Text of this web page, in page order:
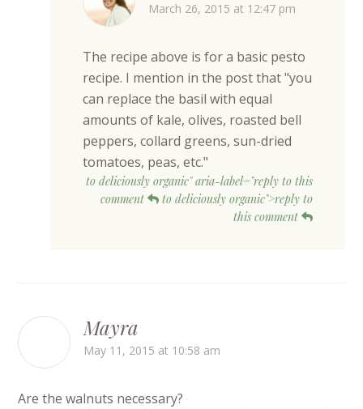
March 26, 2015 at 12:47 pm
The recipe above is for a basic pesto
recipe. I mention in the post that "you
can replace the basil with equal
amounts of kale, olives, roasted bell
peppers, collard greens, sun-dried
tomatoes, peas, etc."
to deliciously organic" aria-label="reply to this
comment
to deliciously organic">reply to
this comment
Mayra
May 11, 2015 at 10:58 am
Are the walnuts necessary?